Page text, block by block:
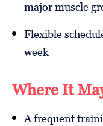
major muscle
Flexible
week
Where It
A frequent